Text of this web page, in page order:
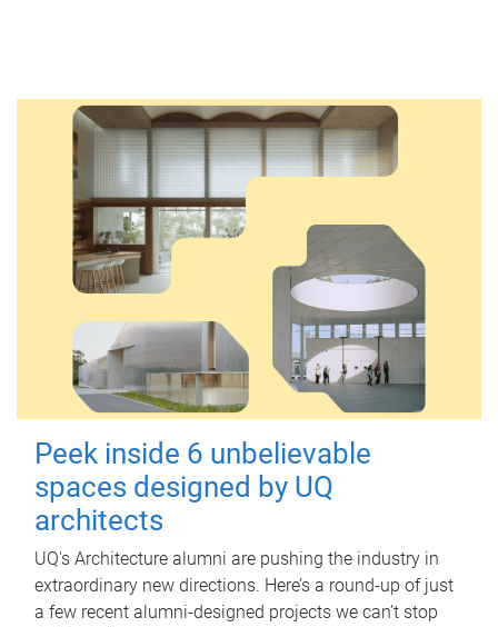
Peek inside 6 unbelievable
spaces designed by UQ
architects
UQ's Architecture alumni are pushing the industry in
extraordinary new directions. Here’s a round-up of just
a few recent alumni-designed projects we can’t stop